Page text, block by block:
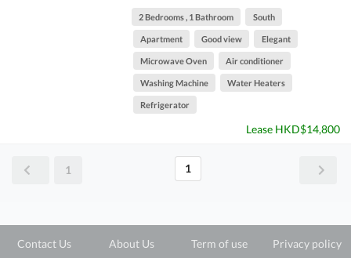
2 Bedrooms , 1 Bathroom South
Apartment Good view Elegant
Microwave Oven Air conditioner
Washing Machine Water Heaters
Refrigerator
Lease HKD$14,800
1 1
Contact Us About Us Term of use Privacy policy